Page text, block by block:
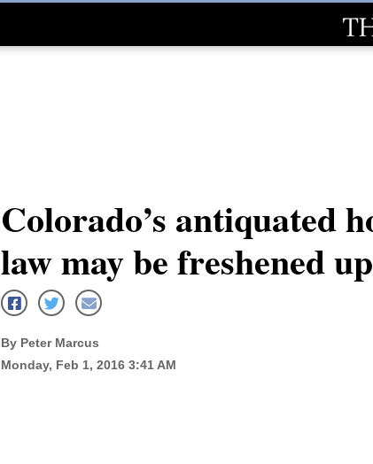
Colorado’s antiquated
law may be freshened up
By Peter Marcus
Monday, Feb 1, 2016 3:41 AM